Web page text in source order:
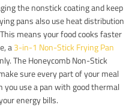
the nonstick coating and keep
pans also use heat distribution
means your food cooks faster
a3-in-1 Non-Stick Frying Pan
The Honeycomb Non-Stick
sure every part of your meal
use a pan with good thermal
energy bills.